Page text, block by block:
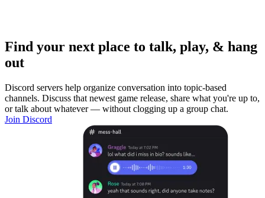
Find your next place to talk, play, & hang
out
Discord servers help organize conversation into topic-based
channels. Discuss that newest game release, share what you're up to,
or talk about whatever — without clogging up a group chat.
Join Discord